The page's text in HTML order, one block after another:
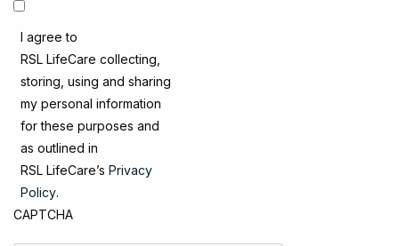
I agree to
RSL LifeCare collecting,
storing, using and sharing
my personal information
for these purposes and
as outlined in
RSL LifeCare’s Privacy
Policy.
CAPTCHA